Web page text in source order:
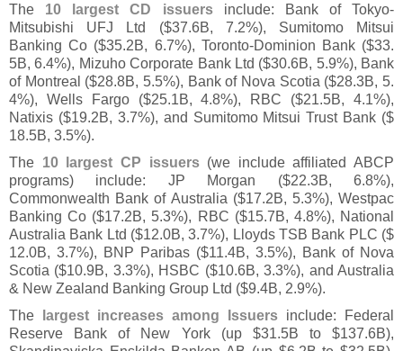
The 10 largest CD issuersinclude: Bank of Tokyo-
Mitsubishi UFJ Ltd ($37.6B, 7.2%), Sumitomo Mitsui
Banking Co ($35.2B, 6.7%), Toronto-Dominion Bank ($33.
5B, 6.4%), Mizuho Corporate Bank Ltd ($30.6B, 5.9%), Bank
of Montreal ($28.8B, 5.5%), Bank of Nova Scotia ($28.3B, 5.
4%), Wells Fargo ($25.1B, 4.8%), RBC ($21.5B, 4.1%),
Natixis ($19.2B, 3.7%), and Sumitomo Mitsui Trust Bank ($
18.5B, 3.5%).
The 10 largest CP issuers(we include affiliated ABCP
programs) include: JP Morgan ($22.3B, 6.8%),
Commonwealth Bank of Australia ($17.2B, 5.3%), Westpac
Banking Co ($17.2B, 5.3%), RBC ($15.7B, 4.8%), National
Australia Bank Ltd ($12.0B, 3.7%), Lloyds TSB Bank PLC ($
12.0B, 3.7%), BNP Paribas ($11.4B, 3.5%), Bank of Nova
Scotia ($10.9B, 3.3%), HSBC ($10.6B, 3.3%), and Australia
& New Zealand Banking Group Ltd ($9.4B, 2.9%).
The
largest increases among Issuers include: Federal
Reserve Bank of New York (up $31.5B to $137.6B),